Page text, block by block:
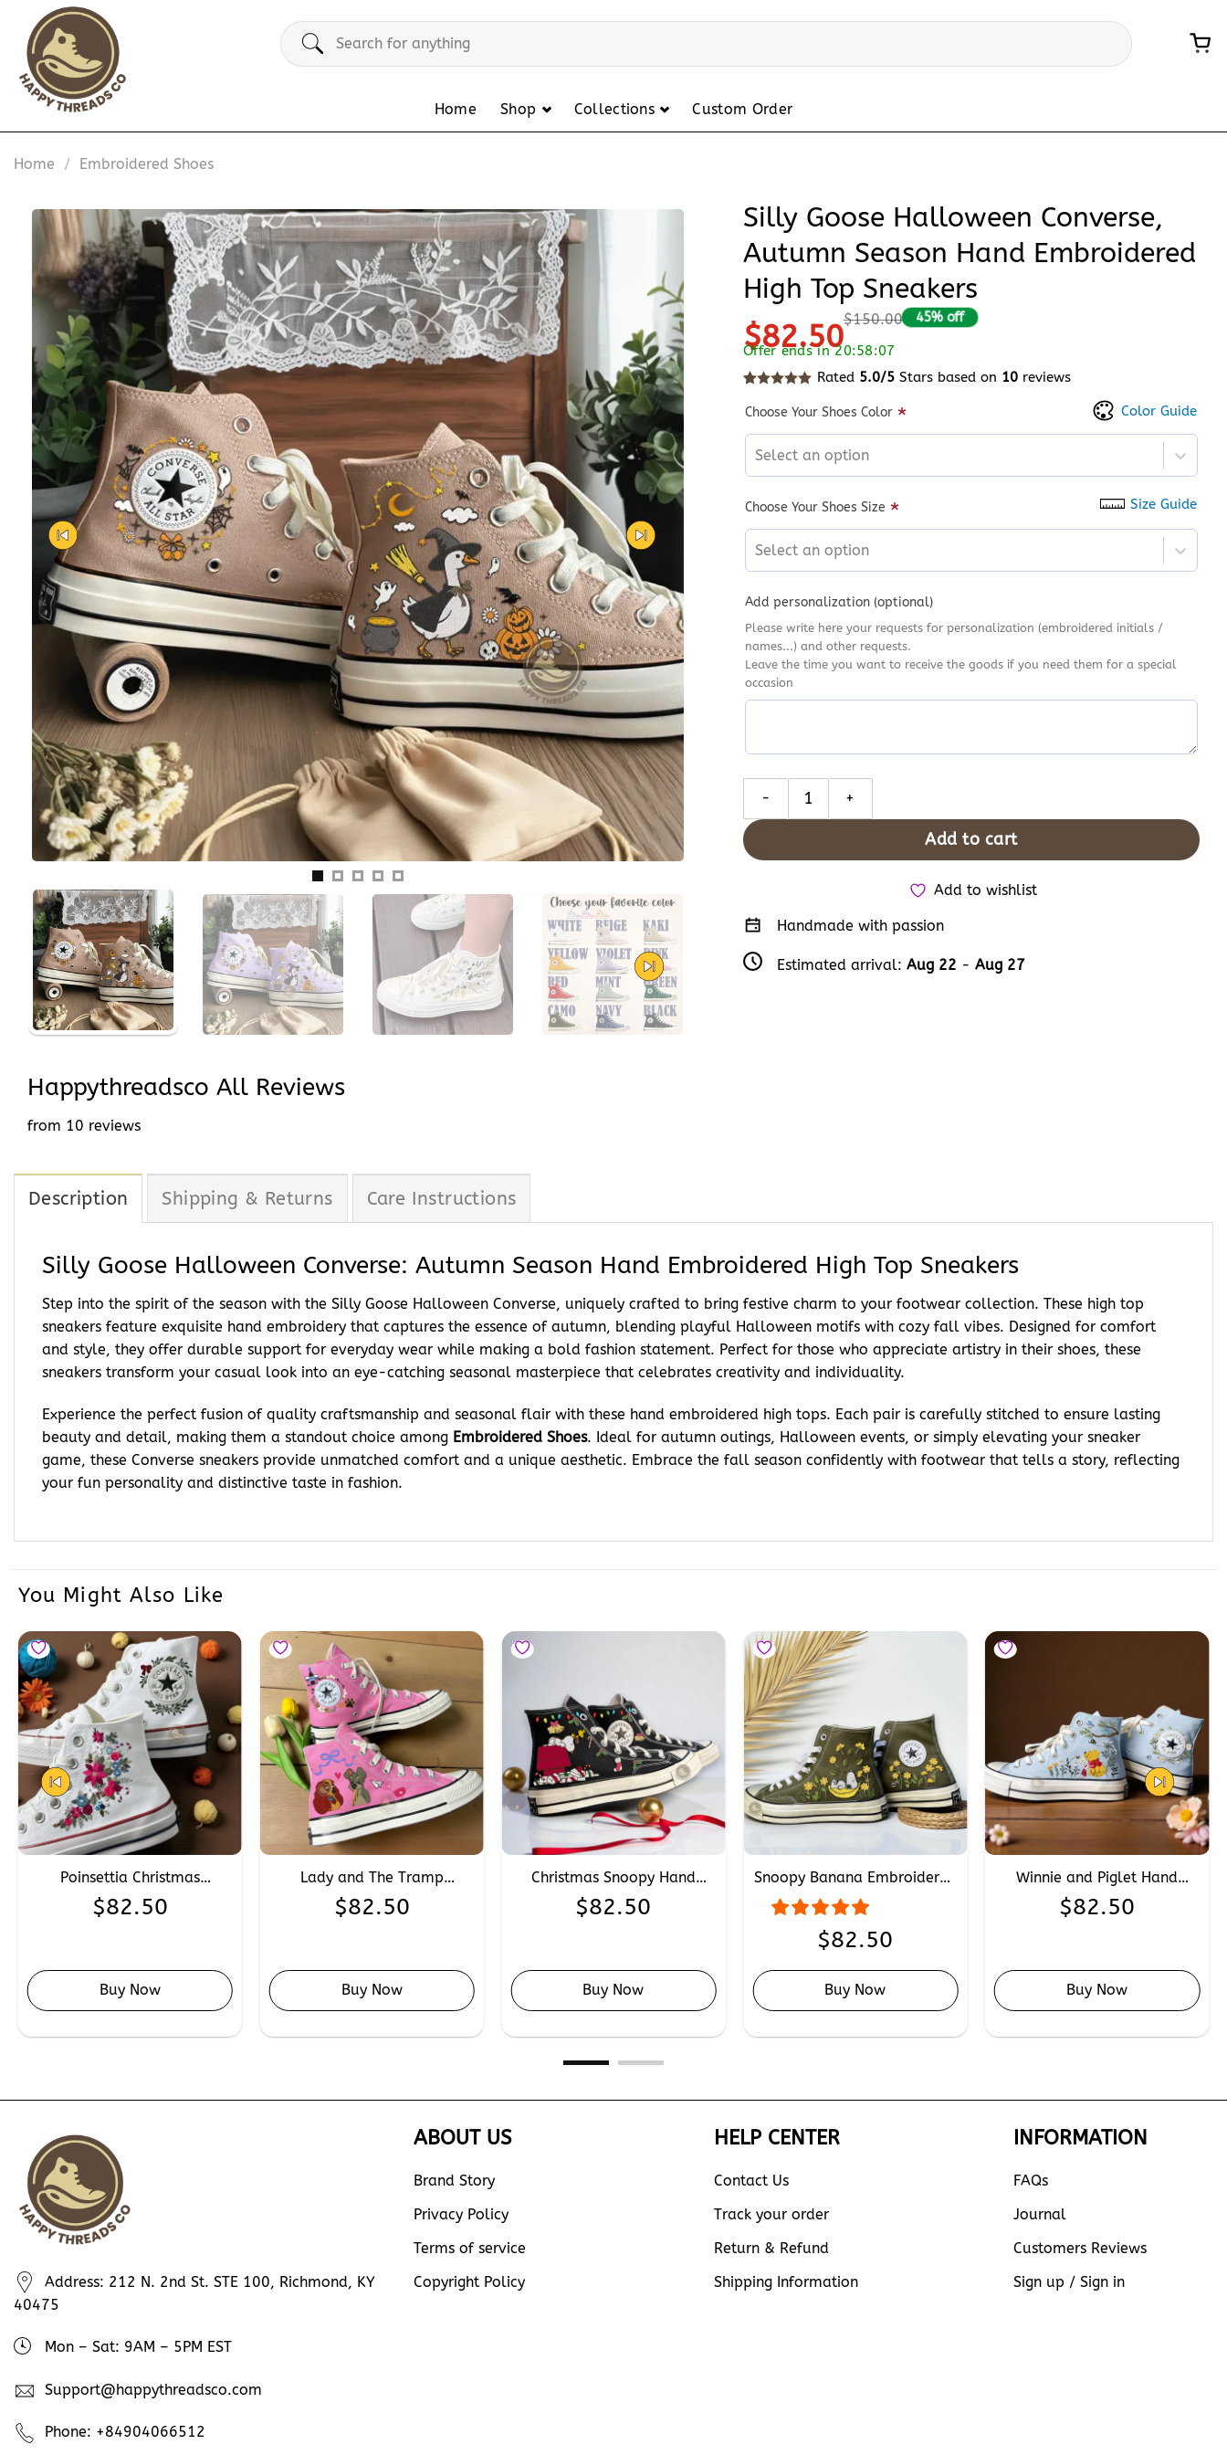
content
Search
Home Shop Collections Custom Order
Home / Embroidered Shoes
Silly Goose Halloween Converse,
Autumn Season Hand Embroidered
High Top Sneakers
$82.50$150.00 45% off
Offer ends in 20:58:06
Rated 5.0/5Stars based on 10reviews
Size Guide
Color Guide
Choose Your Shoes Color *
Select an option
Choose Your Shoes Size *
Select an option
Add personalization (optional)
Please write here your requests for personalization (embroidered initials /
names...) and other requests.
Leave the time you want to receive the goods if you need them for a special
occasion
Add to cart
Add to wishlist
Handmade with passion
Estimated arrival: Aug 22 - Aug 27
Happythreadsco All Reviews
from 10 reviews
Description Shipping & Returns Care Instructions
Silly Goose Halloween Converse: Autumn Season Hand Embroidered High Top Sneakers
Step into the spirit of the season with the Silly Goose Halloween Converse, uniquely crafted to bring festive charm to your footwear collection. These high top
sneakers feature exquisite hand embroidery that captures the essence of autumn, blending playful Halloween motifs with cozy fall vibes. Designed for comfort
and style, they offer durable support for everyday wear while making a bold fashion statement. Perfect for those who appreciate artistry in their shoes, these
sneakers transform your casual look into an eye-catching seasonal masterpiece that celebrates creativity and individuality.
Experience the perfect fusion of quality craftsmanship and seasonal flair with these hand embroidered high tops. Each pair is carefully stitched to ensure lasting
beauty and detail, making them a standout choice among Embroidered Shoes. Ideal for autumn outings, Halloween events, or simply elevating your sneaker
game, these Converse sneakers provide unmatched comfort and a unique aesthetic. Embrace the fall season confidently with footwear that tells a story, reflecting
your fun personality and distinctive taste in fashion.
You Might Also Like
Poinsettia Christmas
Embroidery Converse,
Custom Winter Wedding
$82.50
Buy Now
Lady and The Tramp
Embroidered Converse,
Custom Hand Embroidery
$82.50
Buy Now
Christmas Snoopy Hand
Embroidery Converse,
Personalised Xmas Converse
$82.50
Buy Now
Snoopy Banana Embroidered
Converse, Custom Sleeping
Snoopy Hand Embroidery
Sneakers
$82.50
Buy Now
Winnie and Piglet Hand
Embroidery Converse,
Custom Disney Cartoon
$82.50
Buy Now
Address: 212 N. 2nd St. STE 100, Richmond, KY
40475
Mon – Sat: 9AM – 5PM EST
Support@happythreadsco.com
Phone: +84904066512
ABOUT US
Brand Story
Privacy Policy
Terms of service
Copyright Policy
HELP CENTER
Contact Us
Track your order
Return & Refund
Shipping Information
INFORMATION
FAQs
Journal
Customers Reviews
Sign up / Sign in